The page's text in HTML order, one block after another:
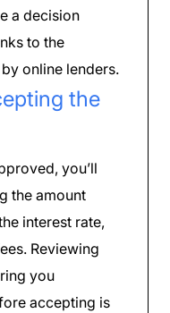
a decision
to the
online lenders.
the
you’ll
the amount
interest rate,
Reviewing
you
accepting is